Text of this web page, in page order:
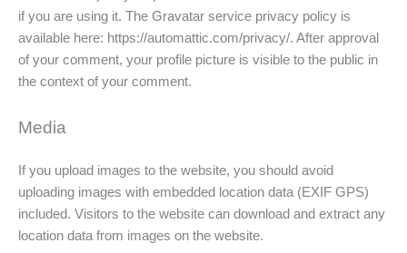
if you are using it. The Gravatar service privacy policy is
available here: https://automattic.com/privacy/. After approval
of your comment, your profile picture is visible to the public in
the context of your comment.
Media
If you upload images to the website, you should avoid
uploading images with embedded location data (EXIF GPS)
included. Visitors to the website can download and extract any
location data from images on the website.